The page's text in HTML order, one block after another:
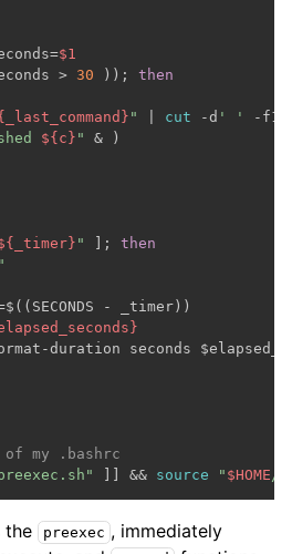
$1
> 30 )); then
" cut -d ' '
-f1)
${c} "
& )
" ]; then
- _timer))
duration seconds
my .bashrc
]] && source " $HOME/
the preexec , immediately